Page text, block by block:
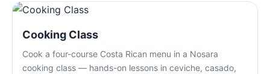
Cooking Class
Cook a four-course Costa Rican menu in a Nosara
cooking class — hands-on lessons in ceviche, casado,